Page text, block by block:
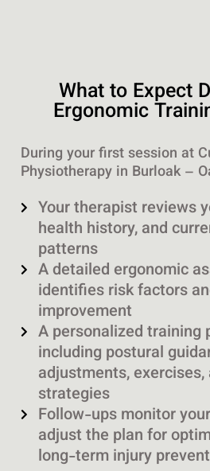
What to Expect
Ergonomic
During your first session at
Physiotherapy in Burloak –
Your therapist reviews
health history, and
patterns
A detailed ergonomic
identifies risk factors
improvement
A personalized training
including postural
adjustments,
strategies
Follow-ups monitor
adjust the plan for
long-term injury